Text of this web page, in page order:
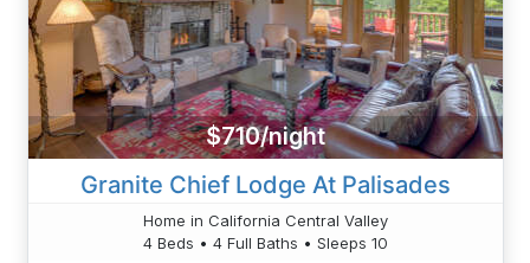
$710/night
Granite Chief Lodge At Palisades
Home in California Central Valley
4 Beds • 4 Full Baths • Sleeps 10